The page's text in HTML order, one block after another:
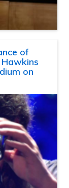
of
Hawkins
on